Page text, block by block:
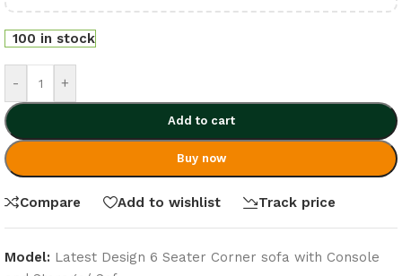
100 in stock
- +
Add to cart
Buy now
Compare Add to wishlist Track price
Model: Latest Design 6 Seater Corner sofa with Console